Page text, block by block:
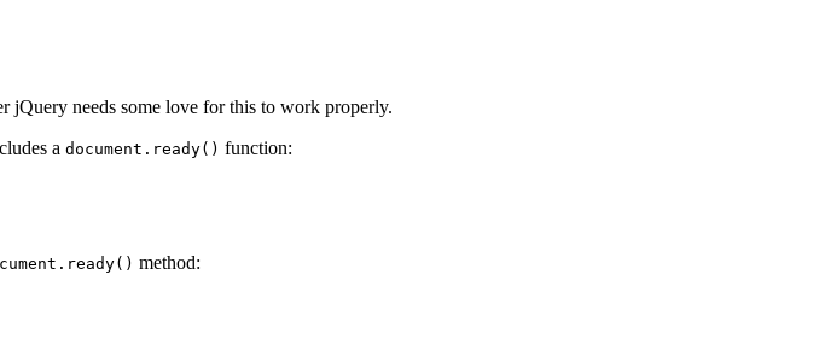
jQuery needs some love for this to work properly.
a document.ready() function:
method: